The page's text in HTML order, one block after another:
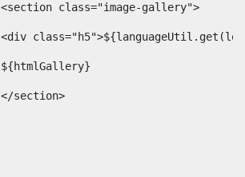
		<section class="image-gallery">
<div
		${htmlGallery}
		</section>